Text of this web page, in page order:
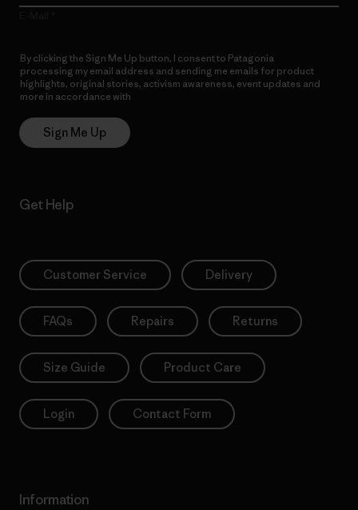
By clicking the Sign Me Up button, I consent to Patagonia
processing my email address and sending me emails for product
highlights, original stories, activism awareness, event updates and
more in accordance with
Sign Me Up
Get Help
Customer Service Delivery
FAQs Repairs Returns
Size Guide Product Care
Login Contact Form
Information